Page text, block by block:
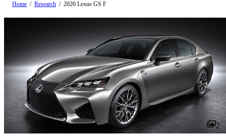
Home / Research / 2020 Lexus GS F
2